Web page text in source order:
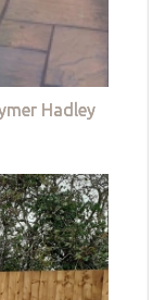
Hadley